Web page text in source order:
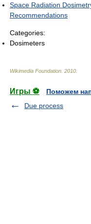
Space Radiation
Recommendations
Categories:
Dosimeters
Wikimedia Foundation 2010
Игры ⚽
Поможем
Due process